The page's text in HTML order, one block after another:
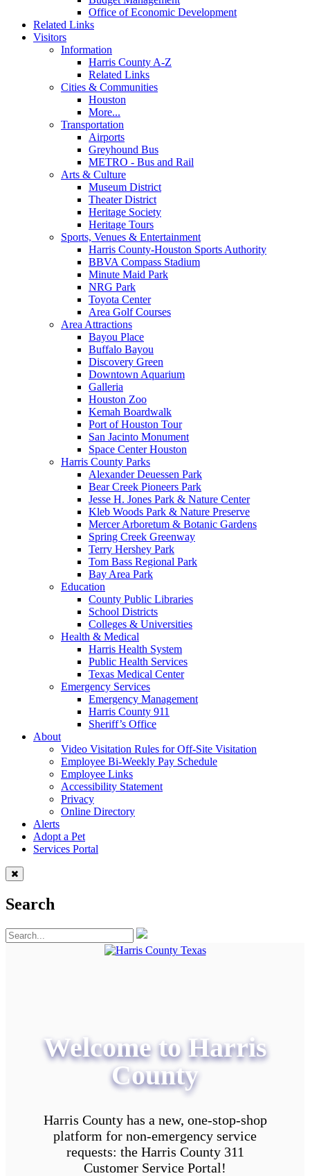
Office of Economic Development
Related Links
Visitors
Information
Harris County A-Z
Related Links
Cities & Communities
Houston
More...
Transportation
Airports
Greyhound Bus
METRO - Bus and Rail
Arts & Culture
Museum District
Theater District
Heritage Society
Heritage Tours
Sports, Venues & Entertainment
Harris County-Houston Sports Authority
BBVA Compass Stadium
Minute Maid Park
NRG Park
Toyota Center
Area Golf Courses
Area Attractions
Bayou Place
Buffalo Bayou
Discovery Green
Downtown Aquarium
Galleria
Houston Zoo
Kemah Boardwalk
Port of Houston Tour
San Jacinto Monument
Space Center Houston
Harris County Parks
Alexander Deuessen Park
Bear Creek Pioneers Park
Jesse H. Jones Park & Nature Center
Kleb Woods Park & Nature Preserve
Mercer Arboretum & Botanic Gardens
Spring Creek Greenway
Terry Hershey Park
Tom Bass Regional Park
Bay Area Park
Education
County Public Libraries
School Districts
Colleges & Universities
Health & Medical
Harris Health System
Public Health Services
Texas Medical Center
Emergency Services
Emergency Management
Harris County 911
Sheriff’s Office
About
Video Visitation Rules for Off-Site Visitation
Employee Bi-Weekly Pay Schedule
Employee Links
Accessibility Statement
Privacy
Online Directory
Alerts
Adopt a Pet
Services Portal
Search
Welcome to Harris
County
Harris County has a new, one-stop-shop
platform for non-emergency service
requests: the Harris County 311
Customer Service Portal!